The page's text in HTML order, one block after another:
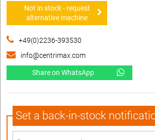
Not in stock - request
alternative machine
+49(0)2236-393530
info@centrimax.com
Share on WhatsApp
Set a back-in-stock